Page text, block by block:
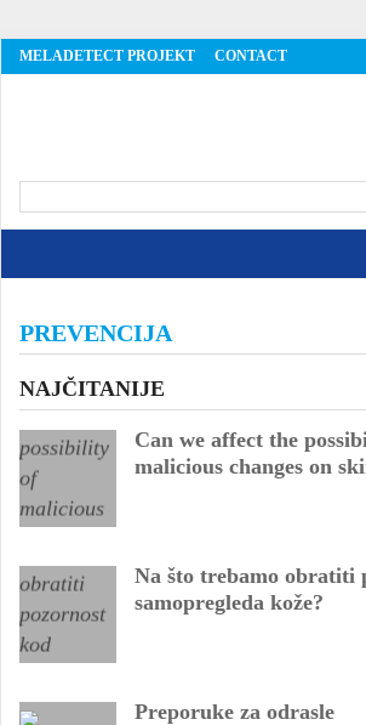
MELADETECT PROJEKT CONTACT
PREVENCIJA
NAJČITANIJE
Can we affect the
malicious changes on
Na što trebamo obratiti
samopregleda kože?
Preporuke za odrasle